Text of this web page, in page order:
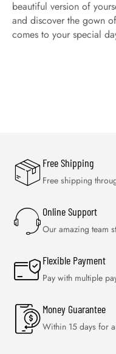
beautiful version of
and discover the gown
comes to your special
Free Shipping
Free shipping
Online Support
Our amazing team
Flexible Payment
Pay with multiple
Money Guarantee
Within 15 days for